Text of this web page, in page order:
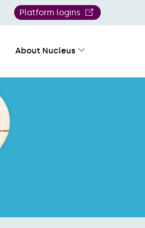
Platform logins
About Nucleus